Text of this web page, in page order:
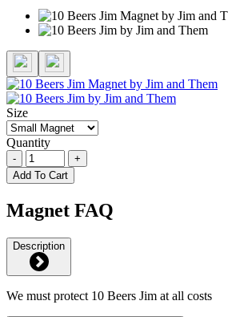
Size
Quantity
-
+
Add To Cart
Magnet FAQ
Description
We must protect 10 Beers Jim at all costs